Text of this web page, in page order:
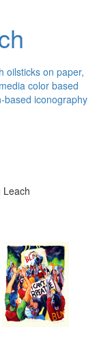
oilsticks on paper,
color based
based iconography
Leach